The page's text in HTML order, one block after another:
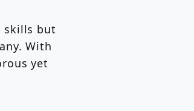
skills but
With
yet